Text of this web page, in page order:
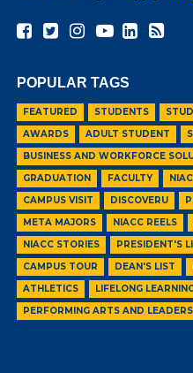
POPULAR TAGS
FEATURED STUDENTS
AWARDS
ADULT STUDENT
BUSINESS AND WORKFORCE
GRADUATION
FACULTY
CAMPUS VISIT
DISCOVERU
META MAJORS
NIACC REELS
NIACC STORIES
PRESIDENT'S
CAMPUS TOUR
DEAN'S LIST
ATHLETICS
LIFELONG
PERFORMING ARTS AND